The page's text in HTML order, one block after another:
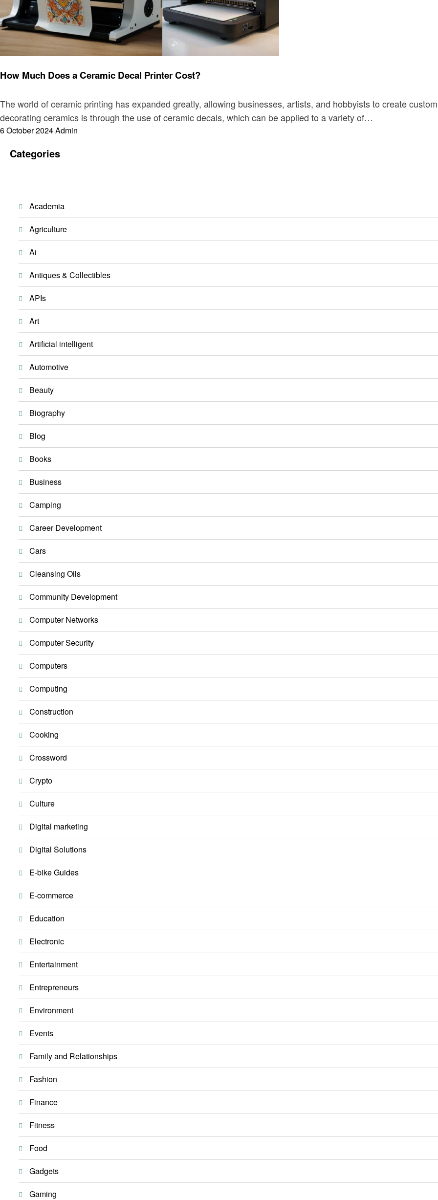
How Much Does a Ceramic Decal Printer Cost?
The world of ceramic printing has expanded greatly, allowing businesses, artists, and hobbyists to create
decorating ceramics is through the use of ceramic decals, which can be applied to a variety of…
Posted
6 October 2024Admin
Categories
Academia
Agriculture
Ai
Antiques & Collectibles
APIs
Art
Artificial intelligent
Automotive
Beauty
Biography
Blog
Books
Business
Camping
Career Development
Cars
Cleansing Oils
Community Development
Computer Networks
Computer Security
Computers
Computing
Construction
Cooking
Crossword
Crypto
Culture
Digital marketing
Digital Solutions
E-bike Guides
E-commerce
Education
Electronic
Entertainment
Entrepreneurs
Environment
Events
Family and Relationships
Fashion
Finance
Fitness
Food
Gadgets
Gaming